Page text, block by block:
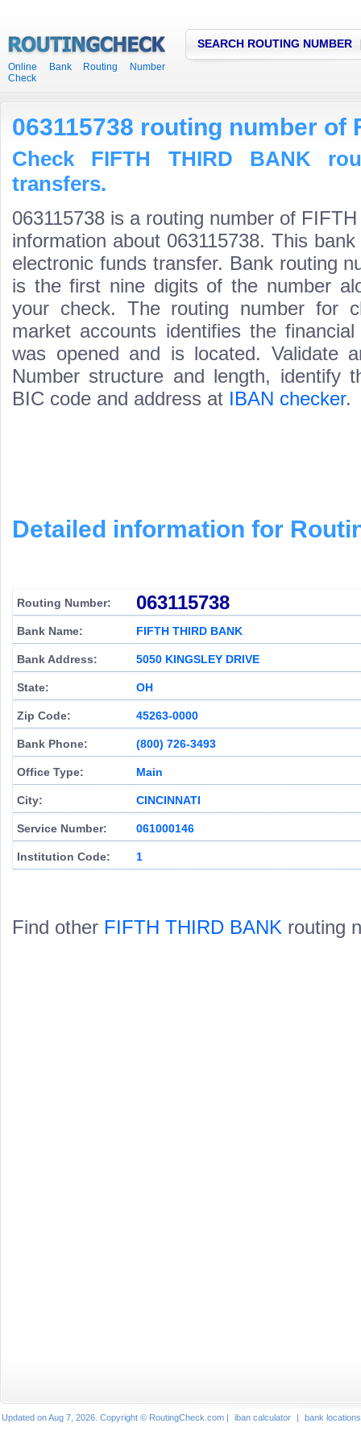
Online Bank Routing Number
Check
SEARCH ROUTING NUMBER
063115738 routing number of
Check FIFTH THIRD BANK
transfers.
063115738 is a routing number of
information about 063115738. This
electronic funds transfer. Bank routing
is the first nine digits of the number
your check. The routing number for
market accounts identifies the
was opened and is located. Validate
Number structure and length, identify
BIC code and address at IBAN checker.
Detailed information for
Routing Number: 063115738
Bank Name: FIFTH THIRD BANK
Bank Address: 5050 KINGSLEY DRIVE
State: OH
Zip Code: 45263-0000
Bank Phone: (800) 726-3493
Office Type: Main
City: CINCINNATI
Service Number: 061000146
Institution Code: 1
Find other FIFTH THIRD BANK routing
Updated on Aug 7, 2026. Copyright © RoutingCheck.com | iban calculator | bank locations